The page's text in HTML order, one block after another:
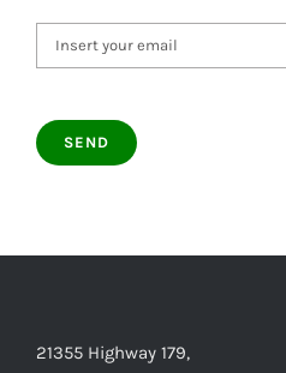
21355 Highway 179,